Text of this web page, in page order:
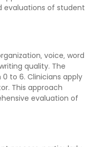
evaluations of student
voice‚ word
quality. The
to 6. Clinicians apply
This approach
evaluation of